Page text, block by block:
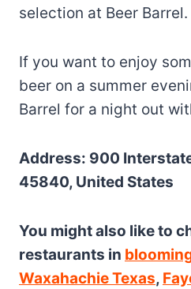
selection at Beer Barrel.
If you want to enjoy
beer on a summer
Barrel for a night out
Address: 900
45840, United States
You might also like to
restaurants in
Waxahachie Texas,